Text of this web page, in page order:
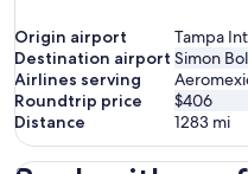
Origin airport
Tampa
Destination airport Simon
Airlines serving
Roundtrip price
$406
Distance
1283 mi